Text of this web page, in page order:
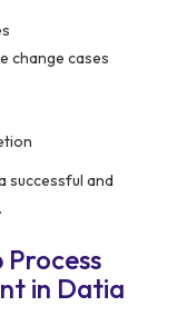
change cases
successful and
in Datia